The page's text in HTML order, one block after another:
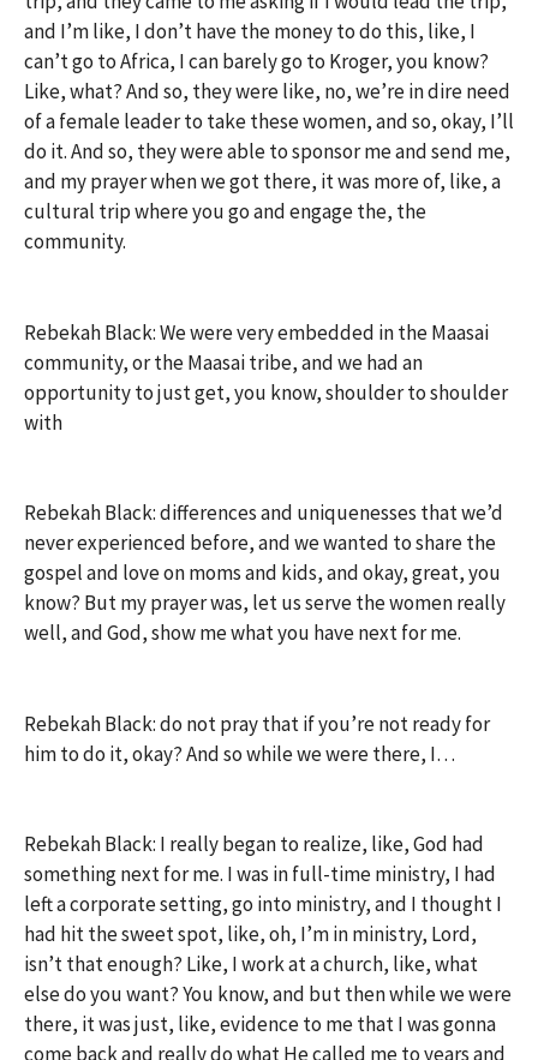
and I’m like, I don’t have the money to do this, like, I
can’t go to Africa, I can barely go to Kroger, you know?
Like, what? And so, they were like, no, we’re in dire need
of a female leader to take these women, and so, okay, I’ll
do it. And so, they were able to sponsor me and send me,
and my prayer when we got there, it was more of, like, a
cultural trip where you go and engage the, the
community.
Rebekah Black: We were very embedded in the Maasai
community, or the Maasai tribe, and we had an
opportunity to just get, you know, shoulder to shoulder
with
Rebekah Black: differences and uniquenesses that we’d
never experienced before, and we wanted to share the
gospel and love on moms and kids, and okay, great, you
know? But my prayer was, let us serve the women really
well, and God, show me what you have next for me.
Rebekah Black: do not pray that if you’re not ready for
him to do it, okay? And so while we were there, I…
Rebekah Black: I really began to realize, like, God had
something next for me. I was in full-time ministry, I had
left a corporate setting, go into ministry, and I thought I
had hit the sweet spot, like, oh, I’m in ministry, Lord,
isn’t that enough? Like, I work at a church, like, what
else do you want? You know, and but then while we were
there, it was just, like, evidence to me that I was gonna
come back and really do what He called me to years and